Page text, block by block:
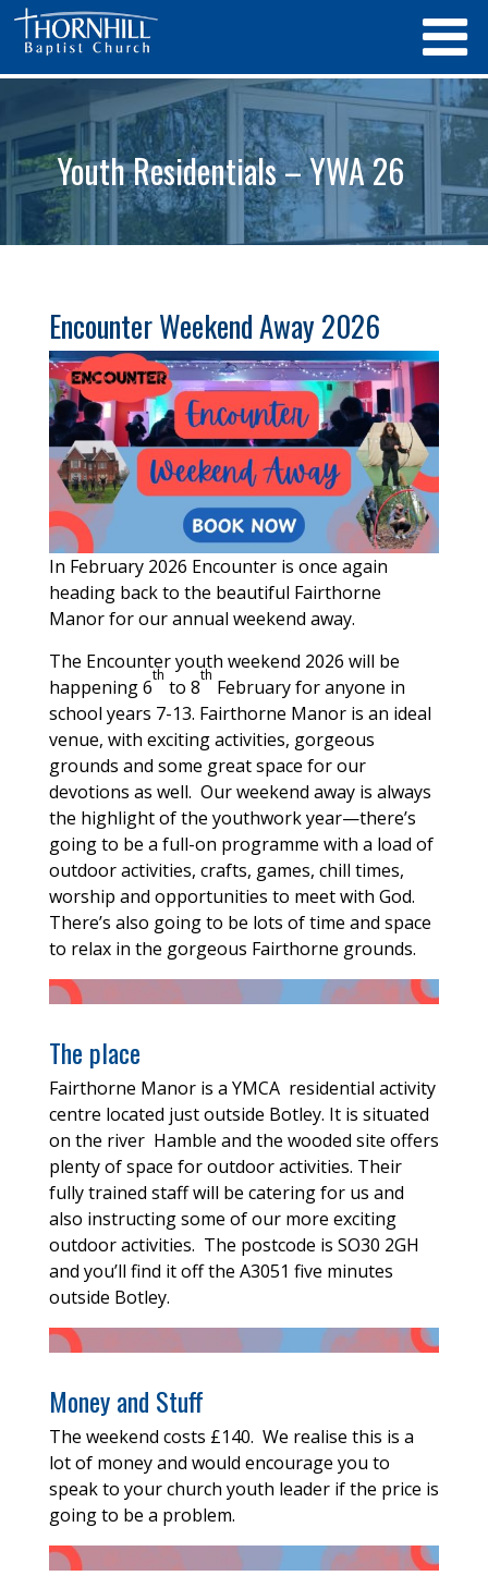
Youth Residentials – YWA 26
Encounter Weekend Away 2026
In February 2026 Encounter is once again
heading back to the beautiful Fairthorne
Manor for our annual weekend away.
The Encounter youth weekend 2026 will be
happening 6th to 8th February for anyone in
school years 7-13. Fairthorne Manor is an ideal
venue, with exciting activities, gorgeous
grounds and some great space for our
devotions as well. Our weekend away is always
the highlight of the youthwork year—there’s
going to be a full-on programme with a load of
outdoor activities, crafts, games, chill times,
worship and opportunities to meet with God.
There’s also going to be lots of time and space
to relax in the gorgeous Fairthorne grounds.
The place
Fairthorne Manor is a YMCA residential activity
centre located just outside Botley. It is situated
on the river Hamble and the wooded site offers
plenty of space for outdoor activities. Their
fully trained staff will be catering for us and
also instructing some of our more exciting
outdoor activities. The postcode is SO30 2GH
and you’ll find it off the A3051 five minutes
outside Botley.
Money and Stuff
The weekend costs £140. We realise this is a
lot of money and would encourage you to
speak to your church youth leader if the price is
going to be a problem.